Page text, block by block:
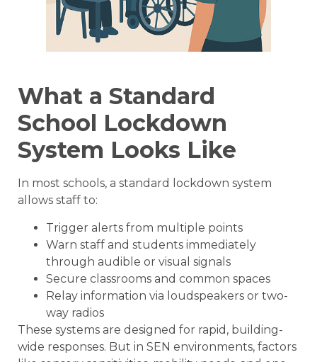
What a Standard
School Lockdown
System Looks Like
In most schools, a standard lockdown system
allows staff to:
Trigger alerts from multiple points
Warn staff and students immediately
through audible or visual signals
Secure classrooms and common spaces
Relay information via loudspeakers or two-
way radios
These systems are designed for rapid, building-
wide responses. But in SEN environments, factors